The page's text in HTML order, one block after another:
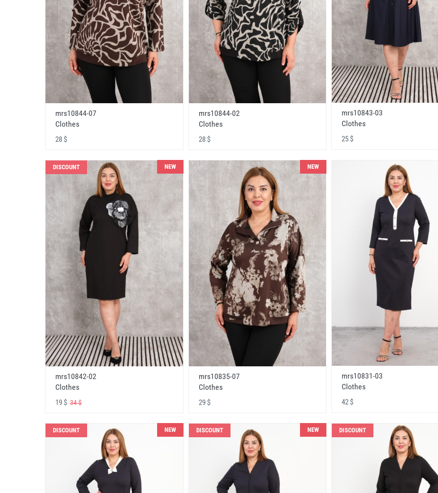
mrs10844-07
Clothes
28 $
mrs10844-02
Clothes
28 $
mrs10843-03
Clothes
25 $
DISCOUNT NEW
mrs10842-02
Clothes
19 $ 34 $
NEW
mrs10835-07
Clothes
29 $
mrs10831-03
Clothes
42 $
DISCOUNT NEW DISCOUNT NEW DISCOUNT